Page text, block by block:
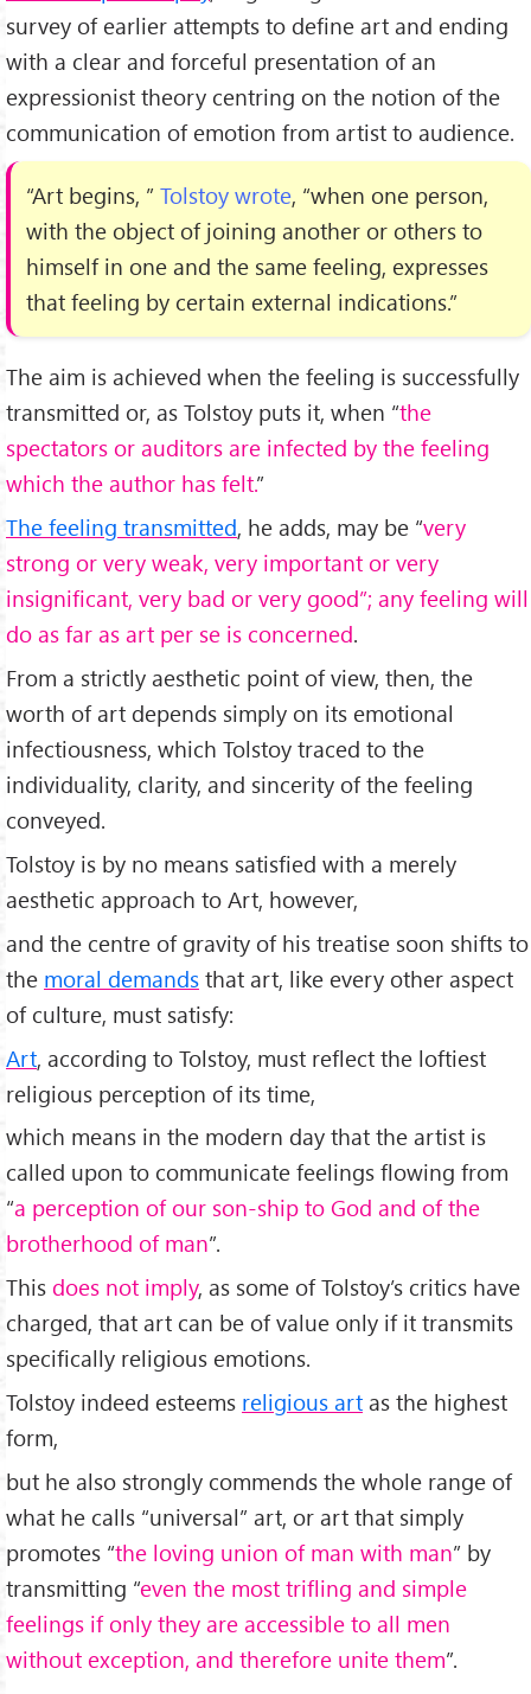
survey of earlier attempts to define art and ending
with a clear and forceful presentation of an
expressionist theory centring on the notion of the
communication of emotion from artist to audience.
“Art begins, ”Tolstoy wrote, “when one person,
with the object of joining another or others to
himself in one and the same feeling, expresses
that feeling by certain external indications.”
The aim is achieved when the feeling is successfully
transmitted or, as Tolstoy puts it, when “the
spectators or auditors are infected by the feeling
which the author has felt.”
The feeling transmitted, he adds, may be “very
strong or very weak, very important or very
insignificant, very bad or very good”; any feeling will
do as far as art per se is concerned.
From a strictly aesthetic point of view, then, the
worth of art depends simply on its emotional
infectiousness, which Tolstoy traced to the
individuality, clarity, and sincerity of the feeling
conveyed.
Tolstoy is by no means satisfied with a merely
aesthetic approach to Art, however,
and the centre of gravity of his treatise soon shifts to
the moral demands that art, like every other aspect
of culture, must satisfy:
Art, according to Tolstoy, must reflect the loftiest
religious perception of its time,
which means in the modern day that the artist is
called upon to communicate feelings flowing from
“a perception of our son-ship to God and of the
brotherhood of man”.
This does not imply, as some of Tolstoy’s critics have
charged, that art can be of value only if it transmits
specifically religious emotions.
Tolstoy indeed esteems religious art as the highest
form,
but he also strongly commends the whole range of
what he calls “universal” art, or art that simply
promotes “the loving union of man with man” by
transmitting “even the most trifling and simple
feelings if only they are accessible to all men
without exception, and therefore unite them”.